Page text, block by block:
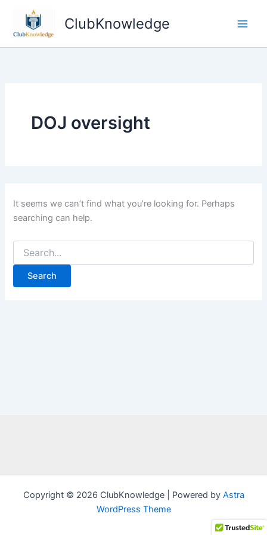
content
ClubKnowledge
DOJ oversight
It seems we can’t find what you’re looking for. Perhaps
searching can help.
Search
for:
Copyright © 2026 ClubKnowledge | Powered by Astra
WordPress Theme